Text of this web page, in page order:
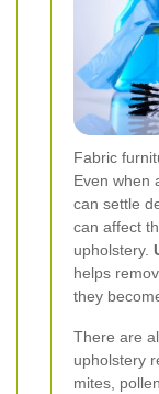
Fabric
Even when
can settle
can affect
upholstery.
helps
they
There are
upholstery
mites,